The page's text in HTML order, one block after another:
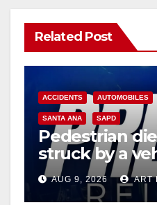
Related Post
ACCIDENTS AUTOMOBILES
SANTA ANA SAPD
Pedestrian
struck by a
Ana
AUG 9, 2026 ART